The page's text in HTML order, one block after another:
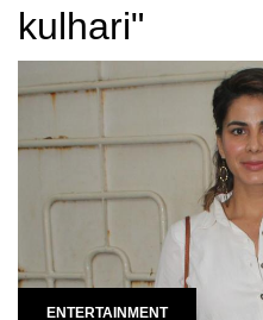
kulhari"
ENTERTAINMENT